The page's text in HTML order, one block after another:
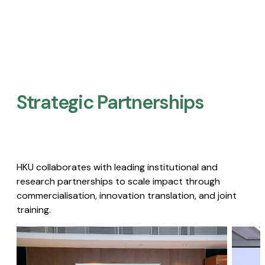
Strategic Partnerships​
HKU collaborates with leading institutional and
research partnerships to scale impact through
commercialisation, innovation translation, and joint
training.